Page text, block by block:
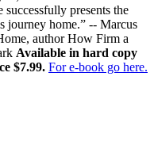
presents the
journey home.” -- Marcus
author How Firm a
Available in hard copy
$7.99. For e-book go here.